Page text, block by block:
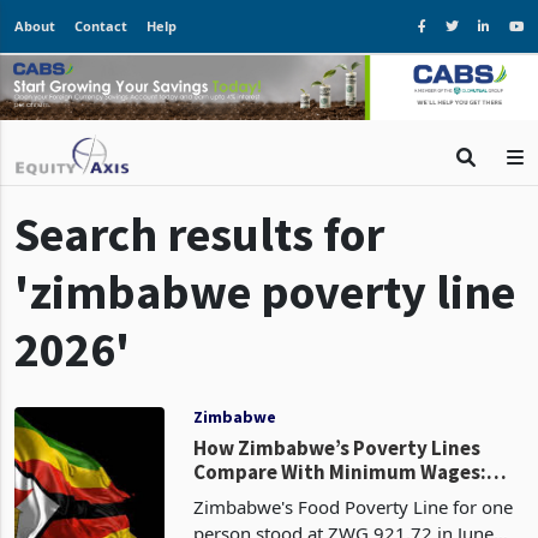
About Contact Help
Search results for
'zimbabwe poverty line
2026'
Zimbabwe
How Zimbabwe’s Poverty Lines
Compare With Minimum Wages: